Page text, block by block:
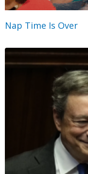
Nap Time Is Over